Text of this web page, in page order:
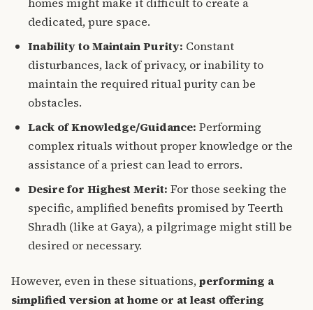
homes might make it difficult to create a
dedicated, pure space.
Inability to Maintain Purity: Constant
disturbances, lack of privacy, or inability to
maintain the required ritual purity can be
obstacles.
Lack of Knowledge/Guidance: Performing
complex rituals without proper knowledge or the
assistance of a priest can lead to errors.
Desire for Highest Merit: For those seeking the
specific, amplified benefits promised by Teerth
Shradh (like at Gaya), a pilgrimage might still be
desired or necessary.
However, even in these situations,performing a
simplified version at home or at least offering